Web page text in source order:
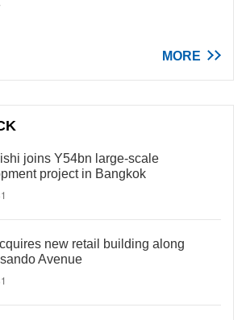
MORE
joins Y54bn large-scale
project in Bangkok
new retail building along
Avenue